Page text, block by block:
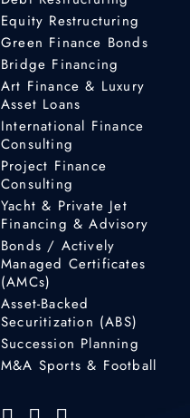
Equity Restructuring
Green Finance Bonds
Bridge Financing
Art Finance & Luxury
Asset Loans
International Finance
Consulting
Project Finance
Consulting
Yacht & Private Jet
Financing & Advisory
Bonds / Actively
Managed Certificates
(AMCs)
Asset-Backed
Securitization (ABS)
Succession Planning
M&A Sports & Football